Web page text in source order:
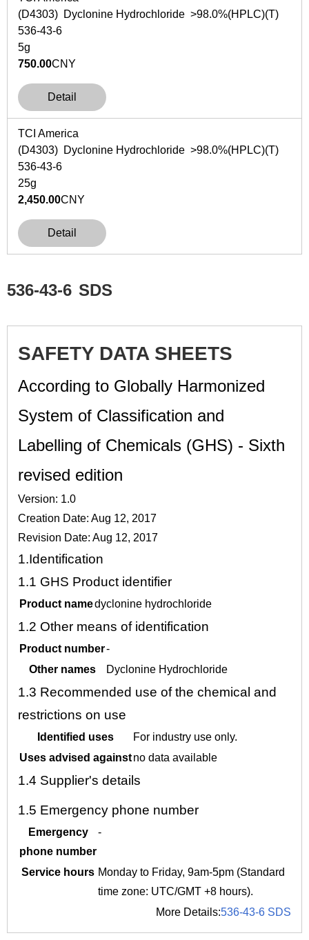
(D4303) Dyclonine Hydrochloride >98.0%(HPLC)(T)
536-43-6
5g
750.00CNY
Detail
TCI America
(D4303) Dyclonine Hydrochloride >98.0%(HPLC)(T)
536-43-6
25g
2,450.00CNY
Detail
536-43-6 SDS
SAFETY DATA SHEETS
According to Globally Harmonized
System of Classification and
Labelling of Chemicals (GHS) - Sixth
revised edition
Version: 1.0
Creation Date: Aug 12, 2017
Revision Date: Aug 12, 2017
1.Identification
1.1 GHS Product identifier
Product namedyclonine hydrochloride
1.2 Other means of identification
Product number-
Other names
Dyclonine Hydrochloride
1.3 Recommended use of the chemical and
restrictions on use
Identified uses
For industry use only.
Uses advised againstno data available
1.4 Supplier's details
1.5 Emergency phone number
Emergency
phone number
-
Service hours Monday to Friday, 9am-5pm (Standard
time zone: UTC/GMT +8 hours).
More Details:536-43-6 SDS